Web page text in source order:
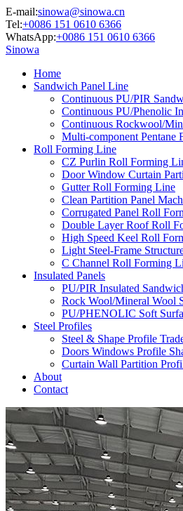
E-mail:sinowa@sinowa.cn
Tel:+0086 151 0610 6366
WhatsApp:+0086 151 0610 6366
Sinowa
Home
Sandwich Panel Line
Continuous PU/PIR
Continuous PU/Phenolic
Continuous Rockwool/
Multi-component Pentane
Roll Forming Line
CZ Purlin Roll Forming
Door Window Curtain
Gutter Roll Forming Line
Clean Partition Panel
Corrugated Panel Roll
Double Layer Roof Roll
High Speed Keel Roll
Light Steel-Frame
C Channel Roll Forming
Insulated Panels
PU/PIR Insulated
Rock Wool/Mineral Wool
PU/PHENOLIC Soft
Steel Profiles
Steel & Shape Profile
Doors Windows Profile
Curtain Wall Partition
About
Contact